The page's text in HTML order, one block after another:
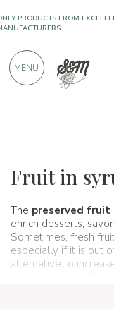
Fruit in
The preserved fruit
enrich desserts,
Sometimes, fresh
especially if it is out
alternative to
PRODUCTS FROM
900 POSITIVE REVIEWS
MENU